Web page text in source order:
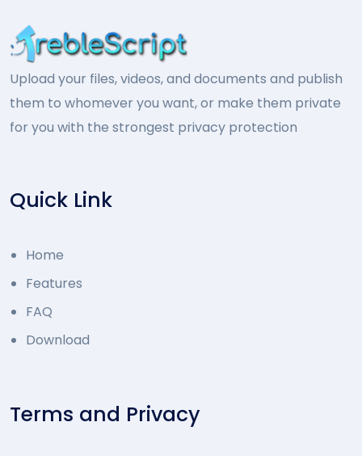
Upload your files, videos, and documents and publish
them to whomever you want, or make them private
for you with the strongest privacy protection
Quick Link
Home
Features
FAQ
Download
Terms and Privacy